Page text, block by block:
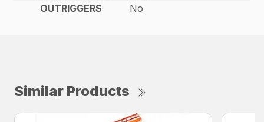
OUTRIGGERS
No
Similar Products